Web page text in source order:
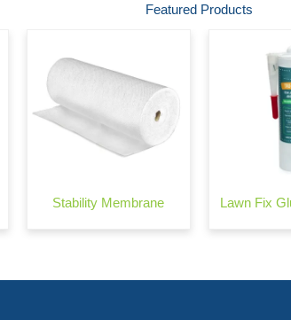
Featured Products
Stability Membrane Lawn Fix